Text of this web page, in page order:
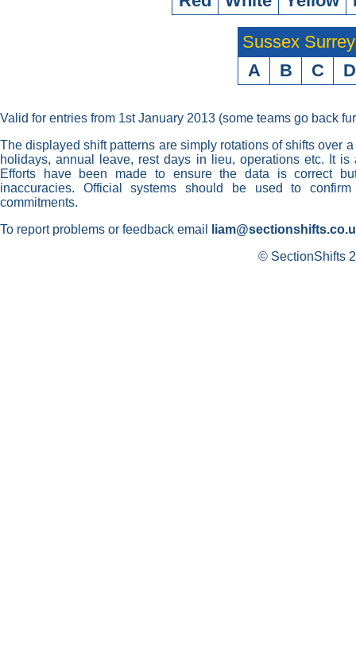
Sussex
A
B C D
Valid for entries from 1st January 2013 (some teams go back
The displayed shift patterns are simply rotations of shifts over
holidays, annual leave, rest days in lieu, operations etc. It
Efforts have been made to ensure the data is correct
inaccuracies. Official systems should be used to
commitments.
To report problems or feedback email
© SectionShifts